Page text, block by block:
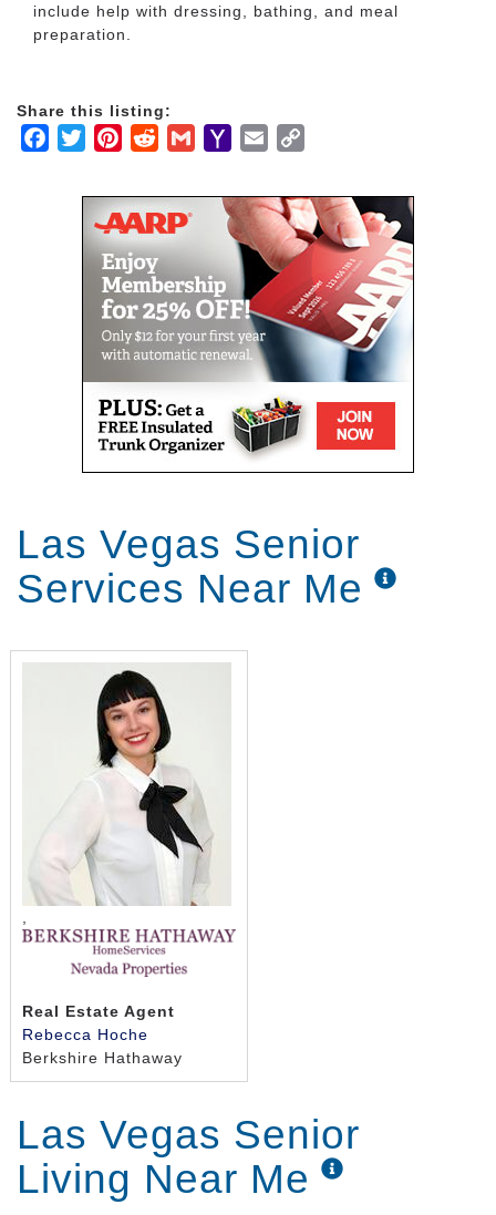
include help with dressing, bathing, and meal
preparation.
Share this listing:
Facebook
TwitterPinterestRedditGmailYahooEmail
Las Vegas Senior
Services Near Me
,
Real Estate Agent
Rebecca Hoche
Berkshire Hathaway
Las Vegas Senior
Living Near Me